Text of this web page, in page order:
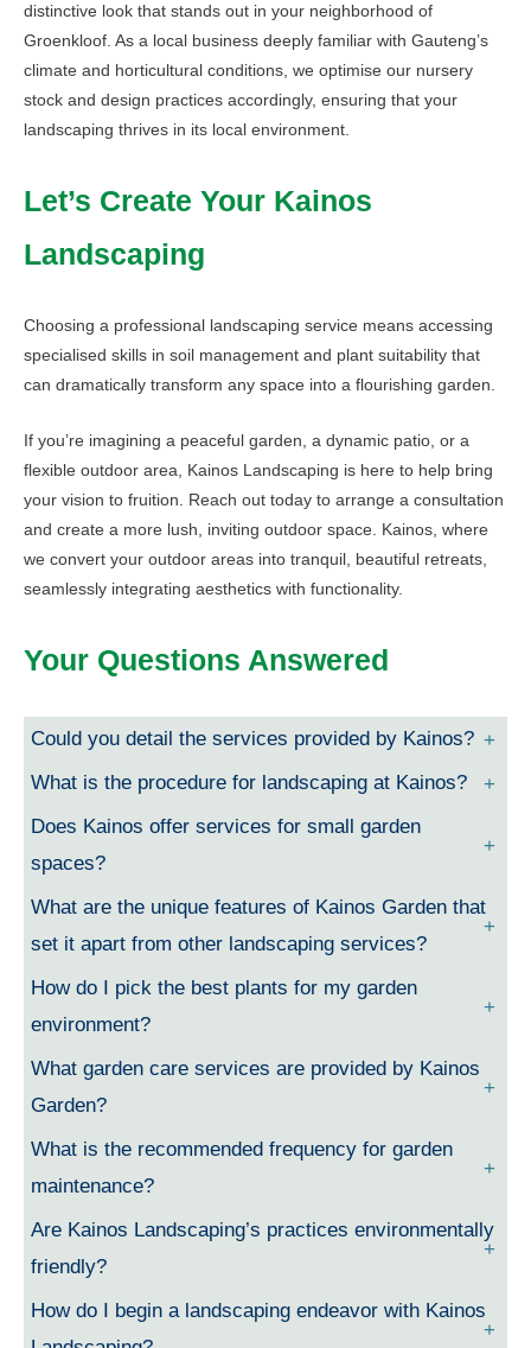
distinctive look that stands out in your neighborhood of
Groenkloof. As a local business deeply familiar with Gauteng’s
climate and horticultural conditions, we optimise our nursery
stock and design practices accordingly, ensuring that your
landscaping thrives in its local environment.
Let’s Create Your Kainos
Landscaping
Choosing a professional landscaping service means accessing
specialised skills in soil management and plant suitability that
can dramatically transform any space into a flourishing garden.
If you’re imagining a peaceful garden, a dynamic patio, or a
flexible outdoor area, Kainos Landscaping is here to help bring
your vision to fruition. Reach out today to arrange a consultation
and create a more lush, inviting outdoor space. Kainos, where
we convert your outdoor areas into tranquil, beautiful retreats,
seamlessly integrating aesthetics with functionality.
Your Questions Answered
Could you detail the services provided by Kainos?
What is the procedure for landscaping at Kainos?
Does Kainos offer services for small garden
spaces?
What are the unique features of Kainos Garden that
set it apart from other landscaping services?
How do I pick the best plants for my garden
environment?
What garden care services are provided by Kainos
Garden?
What is the recommended frequency for garden
maintenance?
Are Kainos Landscaping’s practices environmentally
friendly?
How do I begin a landscaping endeavor with Kainos